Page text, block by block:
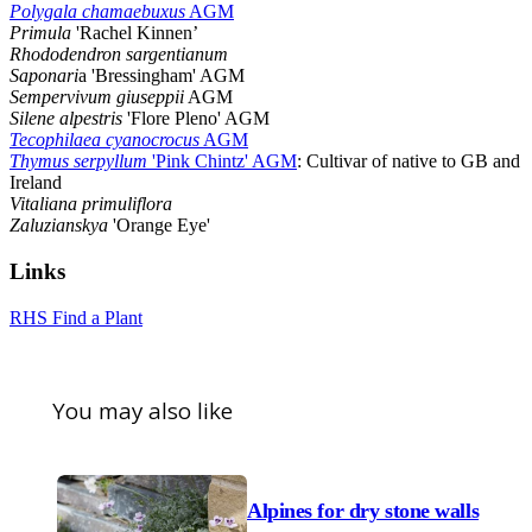
Polygala chamaebuxus AGM
Primula 'Rachel Kinnen’
Rhododendron sargentianum
Saponaria 'Bressingham' AGM
Sempervivum giuseppii AGM
Silene alpestris 'Flore Pleno' AGM
Tecophilaea cyanocrocus AGM
Thymus serpyllum 'Pink Chintz' AGM: Cultivar of native to GB and
Ireland
Vitaliana primuliflora
Zaluzianskya 'Orange Eye'
Links
RHS Find a Plant
You may also like
Alpines for dry stone walls